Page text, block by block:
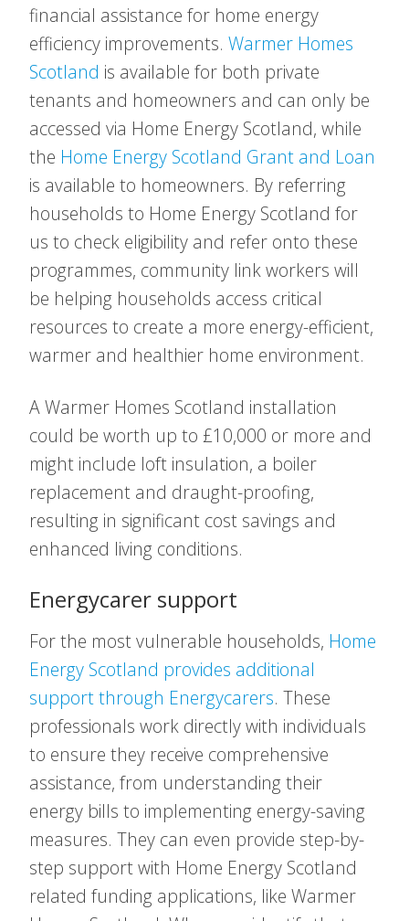
financial assistance for home energy
efficiency improvements. Warmer Homes
Scotland is available for both private
tenants and homeowners and can only be
accessed via Home Energy Scotland, while
the Home Energy Scotland Grant and Loan
is available to homeowners. By referring
households to Home Energy Scotland for
us to check eligibility and refer onto these
programmes, community link workers will
be helping households access critical
resources to create a more energy-efficient,
warmer and healthier home environment.
A Warmer Homes Scotland installation
could be worth up to £10,000 or more and
might include loft insulation, a boiler
replacement and draught-proofing,
resulting in significant cost savings and
enhanced living conditions.
Energycarer support
For the most vulnerable households, Home
Energy Scotland provides additional
support through Energycarers. These
professionals work directly with individuals
to ensure they receive comprehensive
assistance, from understanding their
energy bills to implementing energy-saving
measures. They can even provide step-by-
step support with Home Energy Scotland
related funding applications, like Warmer